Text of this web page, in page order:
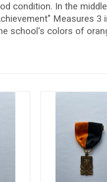
condition. In the
Measures
school's colors of